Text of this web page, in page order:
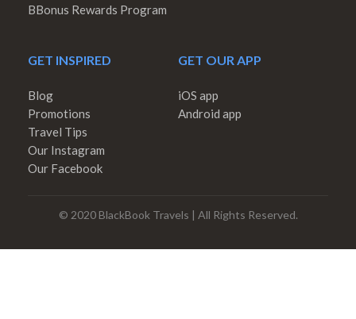
BBonus Rewards Program
GET INSPIRED
Blog
Promotions
Travel Tips
Our Instagram
Our Facebook
GET OUR APP
iOS app
Android app
© 2020 BlackBook Travels | All Rights Reserved.